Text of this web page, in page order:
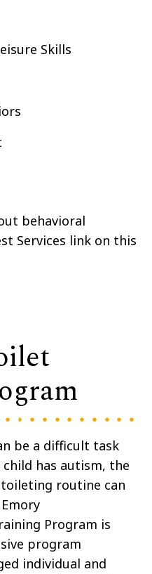
Skills
behavioral
Services link on this
be a difficult task
has autism, the
routine can
Program is
program
individual and